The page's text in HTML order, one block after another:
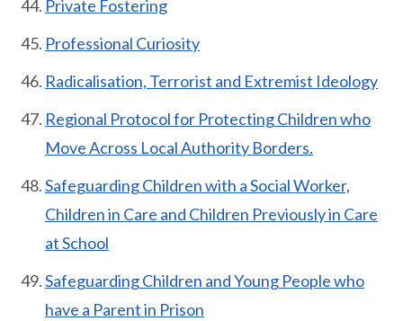
Private Fostering
Professional Curiosity
Radicalisation, Terrorist and Extremist Ideology
Regional Protocol for Protecting Children who
Move Across Local Authority Borders.
Safeguarding Children with a Social Worker,
Children in Care and Children Previously in Care
at School
Safeguarding Children and Young People who
have a Parent in Prison